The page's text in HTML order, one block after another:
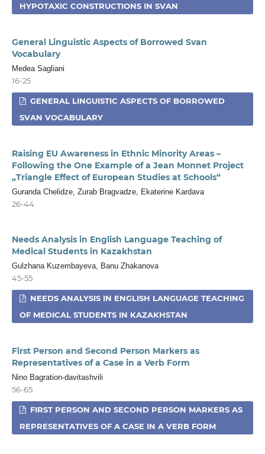
HYPOTAXIC CONSTRUCTIONS IN SVAN
General Linguistic Aspects of Borrowed Svan
Vocabulary
Medea Sagliani
16-25
GENERAL LINGUISTIC ASPECTS OF BORROWED
SVAN VOCABULARY
Raising EU Awareness in Ethnic Minority Areas –
Following the One Example of a Jean Monnet Project
„Triangle Effect of European Studies at Schools“
Guranda Chelidze, Zurab Bragvadze, Ekaterine Kardava
26-44
Needs Analysis in English Language Teaching of
Medical Students in Kazakhstan
Gulzhana Kuzembayeva, Banu Zhakanova
45-55
NEEDS ANALYSIS IN ENGLISH LANGUAGE TEACHING
OF MEDICAL STUDENTS IN KAZAKHSTAN
First Person and Second Person Markers as
Representatives of a Case in a Verb Form
Nino Bagration-davitashvili
56-65
FIRST PERSON AND SECOND PERSON MARKERS AS
REPRESENTATIVES OF A CASE IN A VERB FORM